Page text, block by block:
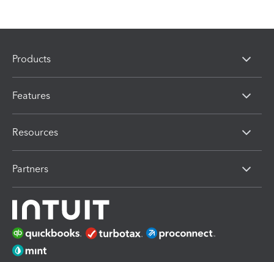
Products
Features
Resources
Partners